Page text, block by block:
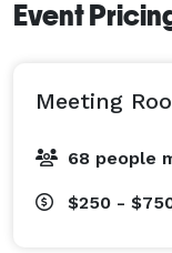
Event
Meeting
68 people
$250 -